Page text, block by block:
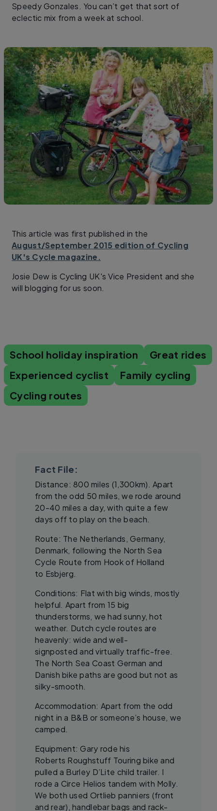
Speedy Gonzales. You can’t get that sort of
eclectic mix from a week at school.
This article was first published in the
August/September 2015 edition of Cycling
UK's Cycle magazine.
Josie Dew is Cycling UK's Vice President and she
will blogging for us soon.
School holiday inspiration
Great rides
Experienced cyclist
Family cycling
Cycling routes
Fact File:
Distance: 800 miles (1,300km). Apart
from the odd 50 miles, we rode around
20-40 miles a day, with quite a few
days off to play on the beach.
Route: The Netherlands, Germany,
Denmark, following the North Sea
Cycle Route from Hook of Holland
to Esbjerg.
Conditions: Flat with big winds, mostly
helpful. Apart from 15 big
thunderstorms, we had sunny, hot
weather. Dutch cycle routes are
heavenly: wide and well-
signposted and virtually traffic-free.
The North Sea Coast German and
Danish bike paths are good but not as
silky-smooth.
Accommodation: Apart from the odd
night in a B&B or someone’s house, we
camped.
Equipment: Gary rode his
Roberts Roughstuff Touring bike and
pulled a Burley D’Lite child trailer. I
rode a Circe Helios tandem with Molly.
We both used Ortlieb panniers (front
and rear), handlebar bags and rack-